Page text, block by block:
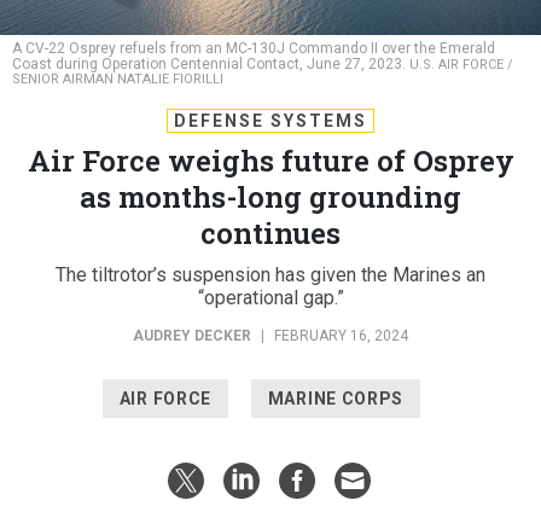
A CV-22 Osprey refuels from an MC-130J Commando II over the Emerald
Coast during Operation Centennial Contact, June 27, 2023. U.S. AIR FORCE /
SENIOR AIRMAN NATALIE FIORILLI
DEFENSE SYSTEMS
Air Force weighs future of Osprey
as months-long grounding
continues
The tiltrotor’s suspension has given the Marines an
“operational gap.”
AUDREY DECKER FEBRUARY 16, 2024
AIR FORCE MARINE CORPS